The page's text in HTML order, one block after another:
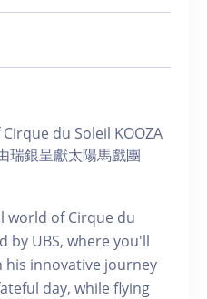
du Soleil KOOZA
瑞銀呈獻太陽馬戲團
world of Cirque du
by UBS, where you'll
innovative journey
day, while flying